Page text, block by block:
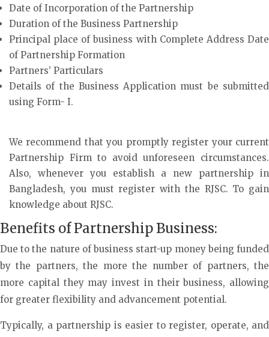
Date of Incorporation of the Partnership
Duration of the Business Partnership
Principal place of business with Complete Address Date
of Partnership Formation
Partners’ Particulars
Details of the Business Application must be submitted
using Form- I.
We recommend that you promptly register your current
Partnership Firm to avoid unforeseen circumstances.
Also, whenever you establish a new partnership in
Bangladesh, you must register with the RJSC. To gain
knowledge about RJSC.
Benefits of Partnership Business:
Due to the nature of business start-up money being funded
by the partners, the more the number of partners, the
more capital they may invest in their business, allowing
for greater flexibility and advancement potential.
Typically, a partnership is easier to register, operate, and